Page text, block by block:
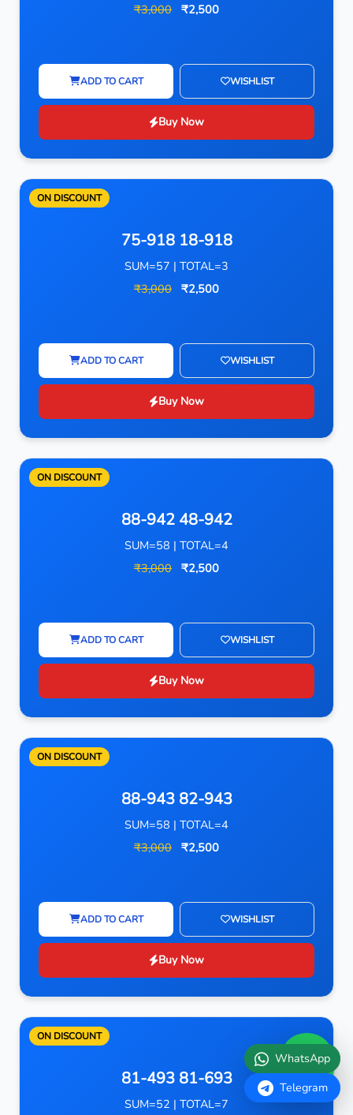
₹3,000 ₹2,500
ADD TO CART WISHLIST
Buy Now
ON DISCOUNT
75-918 18-918
SUM=57 | TOTAL=3
₹3,000 ₹2,500
ADD TO CART WISHLIST
Buy Now
ON DISCOUNT
88-942 48-942
SUM=58 | TOTAL=4
₹3,000 ₹2,500
ADD TO CART WISHLIST
Buy Now
ON DISCOUNT
88-943 82-943
SUM=58 | TOTAL=4
₹3,000 ₹2,500
ADD TO CART WISHLIST
Buy Now
ON DISCOUNT
81-493 81-693
SUM=52 | TOTAL=7
WhatsApp
Telegram